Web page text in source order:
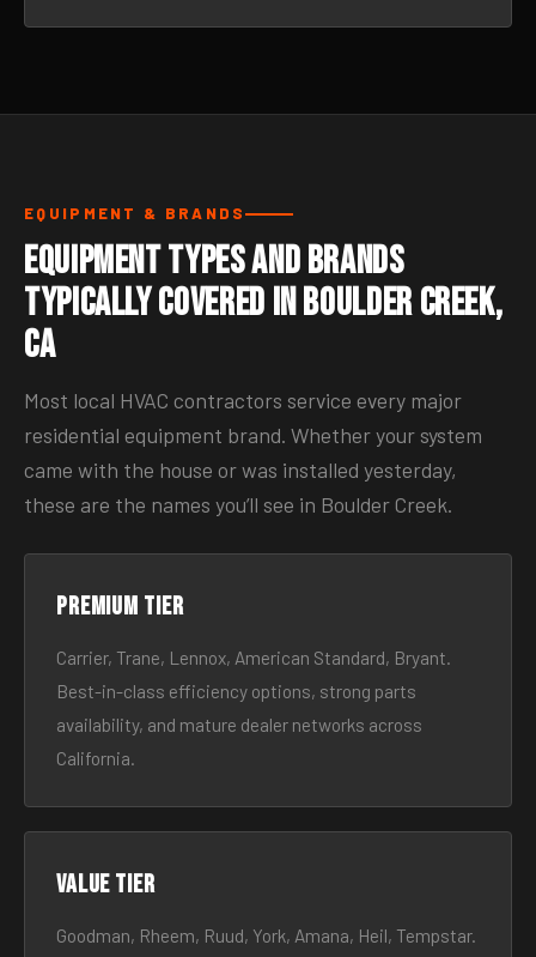
EQUIPMENT & BRANDS
Equipment Types and Brands
Typically Covered in Boulder Creek,
CA
Most local HVAC contractors service every major
residential equipment brand. Whether your system
came with the house or was installed yesterday,
these are the names you’ll see in Boulder Creek.
Premium tier
Carrier, Trane, Lennox, American Standard, Bryant.
Best-in-class efficiency options, strong parts
availability, and mature dealer networks across
California.
Value tier
Goodman, Rheem, Ruud, York, Amana, Heil, Tempstar.